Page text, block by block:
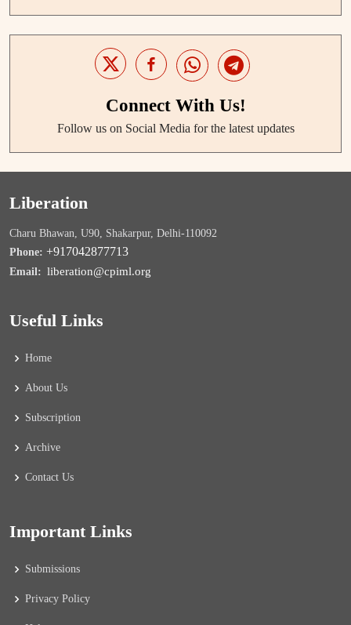
Connect With Us!
Follow us on Social Media for the latest updates
Liberation
Charu Bhawan, U90, Shakarpur, Delhi-110092
Phone: +917042877713
Email: liberation@cpiml.org
Useful Links
Home
About Us
Subscription
Archive
Contact Us
Important Links
Submissions
Privacy Policy